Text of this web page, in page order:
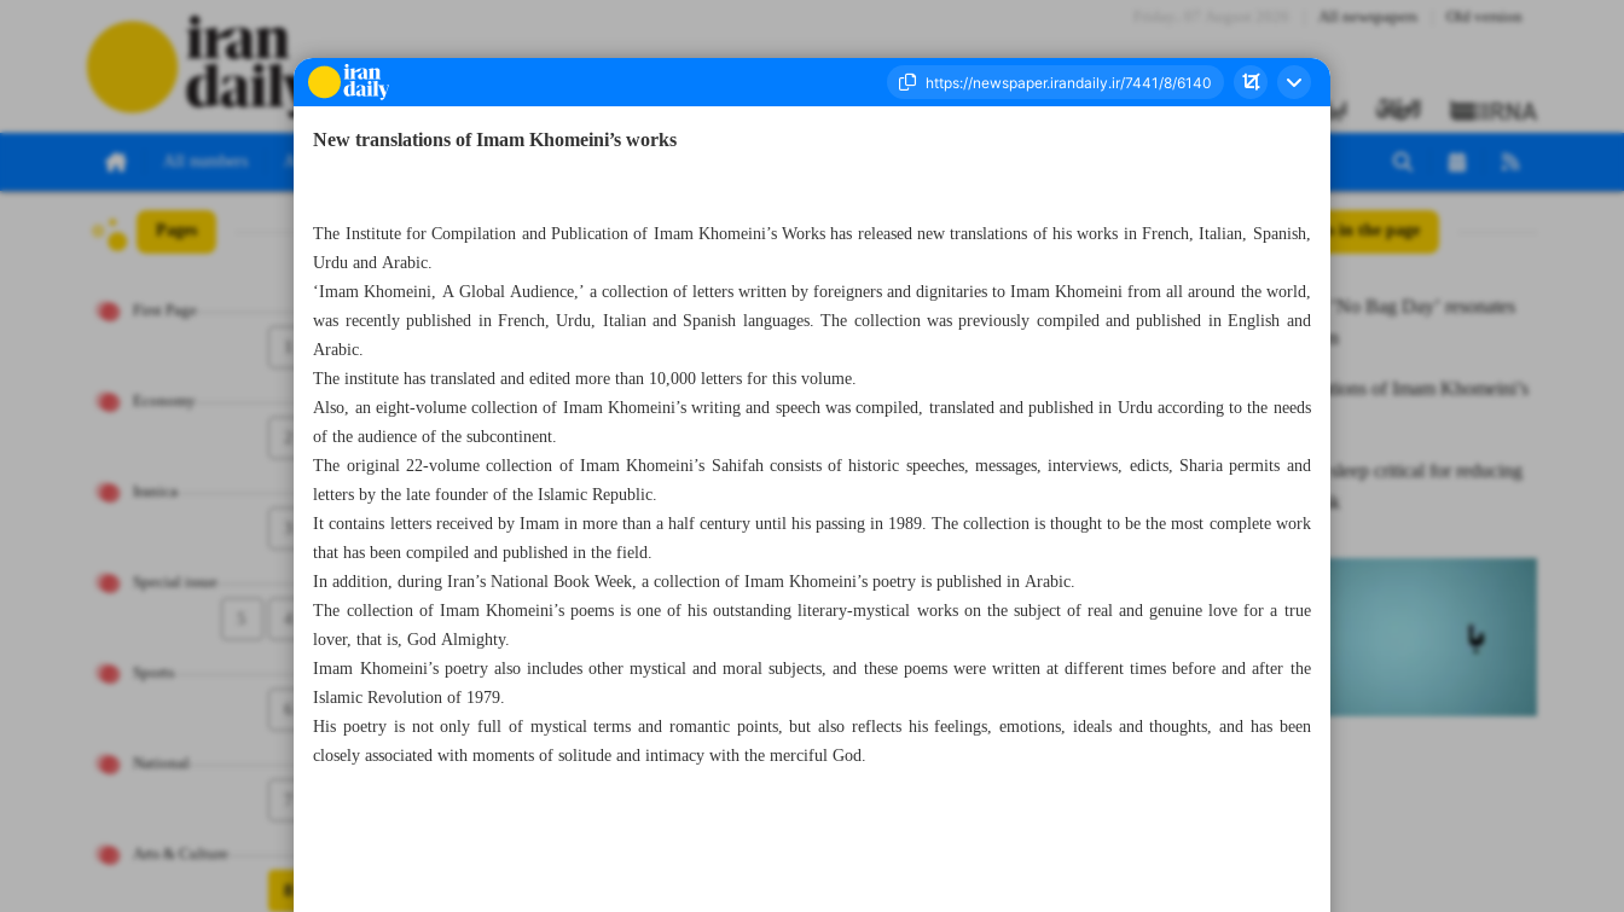
All newspapers Old version
All numbers All specials
Pages
First Page
Economy
Iranica
Special issue
4
Sports
6
National
Arts & Culture
8
Number Seven Thousand Four Hundred and Forty One - 22 November 2023 All posts in the page
Memorable ’No Bag Day’ resonates
with children
New translations of Imam Khomeini’s
works
Slow-wave sleep critical for reducing
dementia risk
New translations of Imam Khomeini’s works
The Institute for Compilation and Publication of Imam Khomeini’s Works has released new translations of his works in French, Italian, Spanish,
Urdu and Arabic.
‘Imam Khomeini, A Global Audience,’ a collection of letters written by foreigners and dignitaries to Imam Khomeini from all around the world,
was recently published in French, Urdu, Italian and Spanish languages. The collection was previously compiled and published in English and
Arabic.
The institute has translated and edited more than 10,000 letters for this volume.
Also, an eight-volume collection of Imam Khomeini’s writing and speech was compiled, translated and published in Urdu according to the needs
of the audience of the subcontinent.
The original 22-volume collection of Imam Khomeini’s Sahifah consists of historic speeches, messages, interviews, edicts, Sharia permits and
letters by the late founder of the Islamic Republic.
It contains letters received by Imam in more than a half century until his passing in 1989. The collection is thought to be the most complete work
that has been compiled and published in the field.
In addition, during Iran’s National Book Week, a collection of Imam Khomeini’s poetry is published in Arabic.
The collection of Imam Khomeini’s poems is one of his outstanding literary-mystical works on the subject of real and genuine love for a true
lover, that is, God Almighty.
Imam Khomeini’s poetry also includes other mystical and moral subjects, and these poems were written at different times before and after the
Islamic Revolution of 1979.
His poetry is not only full of mystical terms and romantic points, but also reflects his feelings, emotions, ideals and thoughts, and has been
closely associated with moments of solitude and intimacy with the merciful God.